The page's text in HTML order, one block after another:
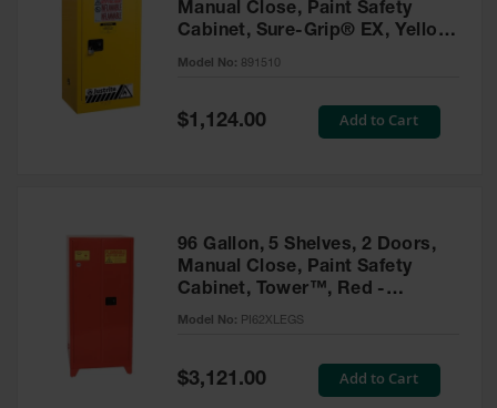
Cylinder
Cabinets
Aerosol Can
Manual Close, Paint Safety
Cabinet, Sure-Grip® EX, Yellow
- 891510
Model No: 891510
Special
Price
$1,124.00 Add to Cart
96 Gallon, 5 Shelves, 2 Doors,
Manual Close, Paint Safety
Cabinet, Tower™, Red -
PI62XLEGS
Model No: PI62XLEGS
Special
Price
$3,121.00 Add to Cart